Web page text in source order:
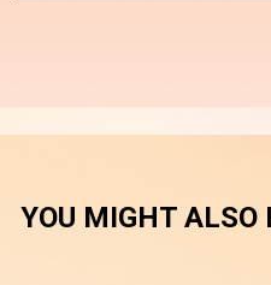
YOU MIGHT ALSO